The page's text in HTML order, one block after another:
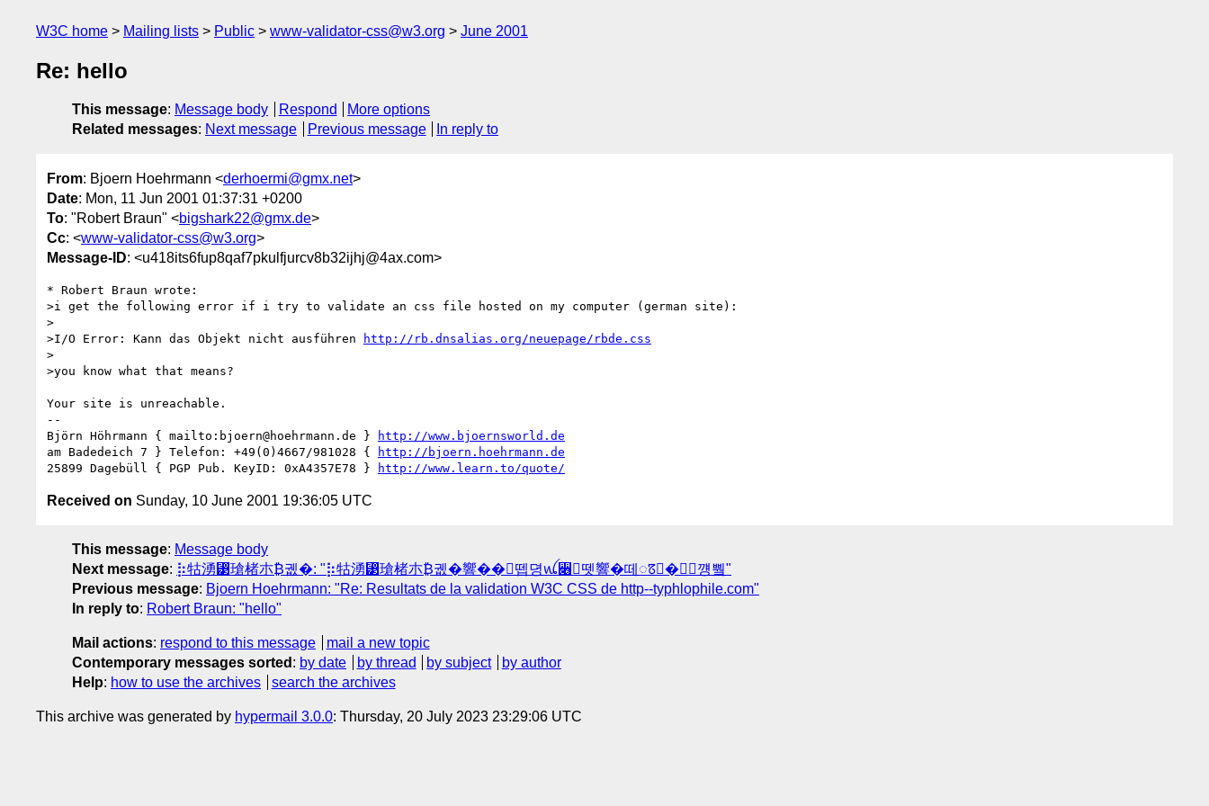
W3C home Mailing lists Public www-validator-css@w3.org June 2001
Re: hello
This message: Message body Respond
More options
Related messages: Next message Previous message In reply to
From: Bjoern Hoehrmann <derhoermi@gmx.net>
Date: Mon, 11 Jun 2001 01:37:31 +0200
To: "Robert Braun" <bigshark22@gmx.de>
Cc: <www-validator-css@w3.org>
Message-ID: <u418its6fup8qaf7pkulfjurcv8b32ijhj@4ax.com>
* Robert Braun wrote:
>i get the following error if i try to validate an css file hosted on my computer (german site):
>
>I/O Error: Kann das Objekt nicht ausführen
http://rb.dnsalias.org/neuepage/rbde.css
>
>you know what that means?
Your site is unreachable.
--
Björn Höhrmann { mailto:bjoern@hoehrmann.de }
http://www.bjoernsworld.de
am Badedeich 7 } Telefon: +49(0)4667/981028 {
http://bjoern.hoehrmann.de
25899 Dagebüll { PGP Pub. KeyID: 0xA4357E78 }
http://www.learn.to/quote/
Received on Sunday, 10 June 2001 19:36:05 UTC
This message: Message body
Next message: ⡷牯湧⁳瑲楮朩₿궶�: "⡷牯湧⁳瑲楮朩₿궶�響��뗍뎡ꪡ꫆뗏響�떼ꢿ�﷖꺵쀀"
Previous message: Bjoern Hoehrmann: "Re: Resultats de la validation W3C CSS de http--typhlophile.com"
In reply to: Robert Braun: "hello"
Mail actions: respond to this message
mail a new topic
Contemporary messages sorted : by date by thread by subject
by author
Help: how to use the archives search the archives
This archive was generated by hypermail 3.0.0: Thursday, 20 July 2023 23:29:06 UTC